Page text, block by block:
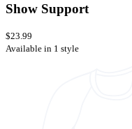
Show Support
$23.99
Available in 1 style